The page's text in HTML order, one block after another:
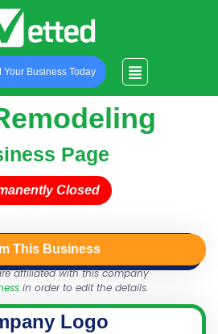
Your Business Today
Page
Closed
Share
This Business
affiliated with this company
in order to edit the details.
Logo